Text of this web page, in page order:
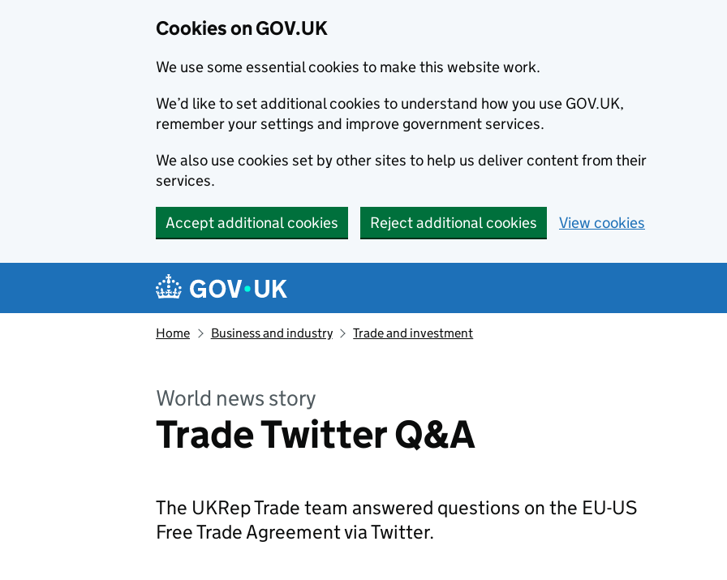
Cookies on GOV.UK
We use some essential cookies to make this website work.
We’d like to set additional cookies to understand how you use GOV.UK,
remember your settings and improve government services.
We also use cookies set by other sites to help us deliver content from their
services.
Accept additional cookies Reject additional cookies View cookies
Navigation menu
Home Business and industry Trade and investment
World news story
Trade Twitter Q&A
The UKRep Trade team answered questions on the EU-US
Free Trade Agreement via Twitter.